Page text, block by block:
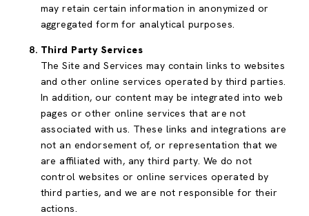
may retain certain information in anonymized or
aggregated form for analytical purposes.
Third Party Services
The Site and Services may contain links to websites
and other online services operated by third parties.
In addition, our content may be integrated into web
pages or other online services that are not
associated with us. These links and integrations are
not an endorsement of, or representation that we
are affiliated with, any third party. We do not
control websites or online services operated by
third parties, and we are not responsible for their
actions.